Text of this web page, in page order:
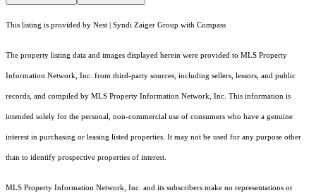
This listing is provided by Nest | Syndi Zaiger Group with Compass
The property listing data and images displayed herein were provided to MLS Property
Information Network, Inc. from third-party sources, including sellers, lessors, and public
records, and compiled by MLS Property Information Network, Inc. This information is
intended solely for the personal, non-commercial use of consumers who have a genuine
interest in purchasing or leasing listed properties. It may not be used for any purpose other
than to identify prospective properties of interest.
MLS Property Information Network, Inc. and its subscribers make no representations or